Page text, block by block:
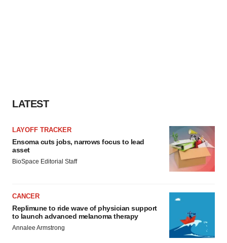
LATEST
LAYOFF TRACKER
Ensoma cuts jobs, narrows focus to lead
asset
BioSpace Editorial Staff
CANCER
Replimune to ride wave of physician support
to launch advanced melanoma therapy
Annalee Armstrong